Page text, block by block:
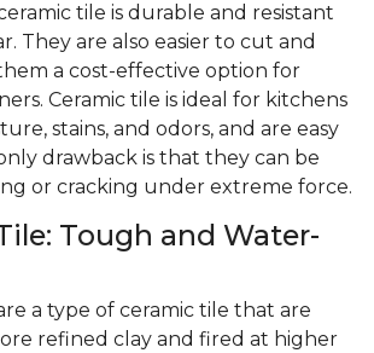
tile is durable and resistant
They are also easier to cut and
a cost-effective option for
Ceramic tile is ideal for kitchens
stains, and odors, and are easy
drawback is that they can be
or cracking under extreme force.
Tough and Water-
a type of ceramic tile that are
refined clay and fired at higher